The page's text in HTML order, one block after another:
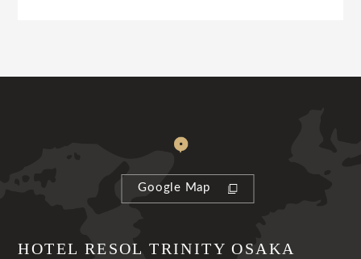
Google Map
HOTEL RESOL TRINITY OSAKA